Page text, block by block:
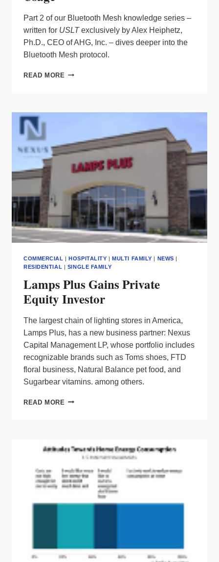
Part 2 of our Bluetooth Mesh knowledge series –
written for USLTexclusively by Alex Heiphetz,
Ph.D., CEO of AHG, Inc. – dives deeper into the
Bluetooth Mesh protocol.
READ MORE
SYSTEM
PRACTICAL
ASPECTS
CONSIDER
VENDOR
COMPATIBILITY,
INSTALLATION
USAGE
COMMERCIAL HOSPITALITY MULTI FAMILY NEWS
RESIDENTIAL
SINGLE FAMILY
Lamps Plus Gains Private
Equity Investor
The largest chain of lighting stores in America,
Lamps Plus, has a new business partner: Nexus
Capital Management LP, whose portfolio includes
recognizable brands such as Toms shoes, FTD
floral business, Natural Balance pet food, and
Sugarbear vitamins. among others.
READ MORE LAMPS
INVESTOR